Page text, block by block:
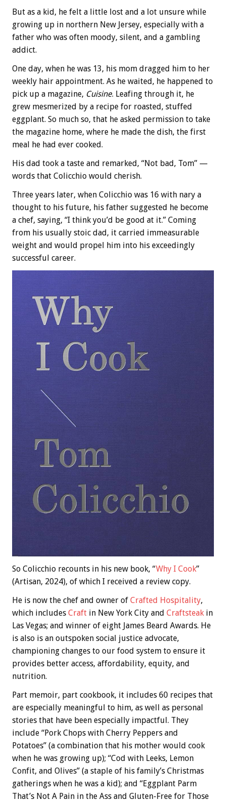
But as a kid, he felt a little lost and a lot unsure while
growing up in northern New Jersey, especially with a
father who was often moody, silent, and a gambling
addict.
One day, when he was 13, his mom dragged him to her
weekly hair appointment. As he waited, he happened to
pick up a magazine, Cuisine. Leafing through it, he
grew mesmerized by a recipe for roasted, stuffed
eggplant. So much so, that he asked permission to take
the magazine home, where he made the dish, the first
meal he had ever cooked.
His dad took a taste and remarked, “Not bad, Tom” —
words that Colicchio would cherish.
Three years later, when Colicchio was 16 with nary a
thought to his future, his father suggested he become
a chef, saying, “I think you’d be good at it.” Coming
from his usually stoic dad, it carried immeasurable
weight and would propel him into his exceedingly
successful career.
So Colicchio recounts in his new book, “Why I Cook”
(Artisan, 2024), of which I received a review copy.
He is now the chef and owner of Crafted Hospitality,
which includes Craft in New York City and Craftsteak in
Las Vegas; and winner of eight James Beard Awards. He
is also is an outspoken social justice advocate,
championing changes to our food system to ensure it
provides better access, affordability, equity, and
nutrition.
Part memoir, part cookbook, it includes 60 recipes that
are especially meaningful to him, as well as personal
stories that have been especially impactful. They
include “Pork Chops with Cherry Peppers and
Potatoes” (a combination that his mother would cook
when he was growing up); “Cod with Leeks, Lemon
Confit, and Olives” (a staple of his family’s Christmas
gatherings when he was a kid); and “Eggplant Parm
That’s Not A Pain in the Ass and Gluten-Free for Those